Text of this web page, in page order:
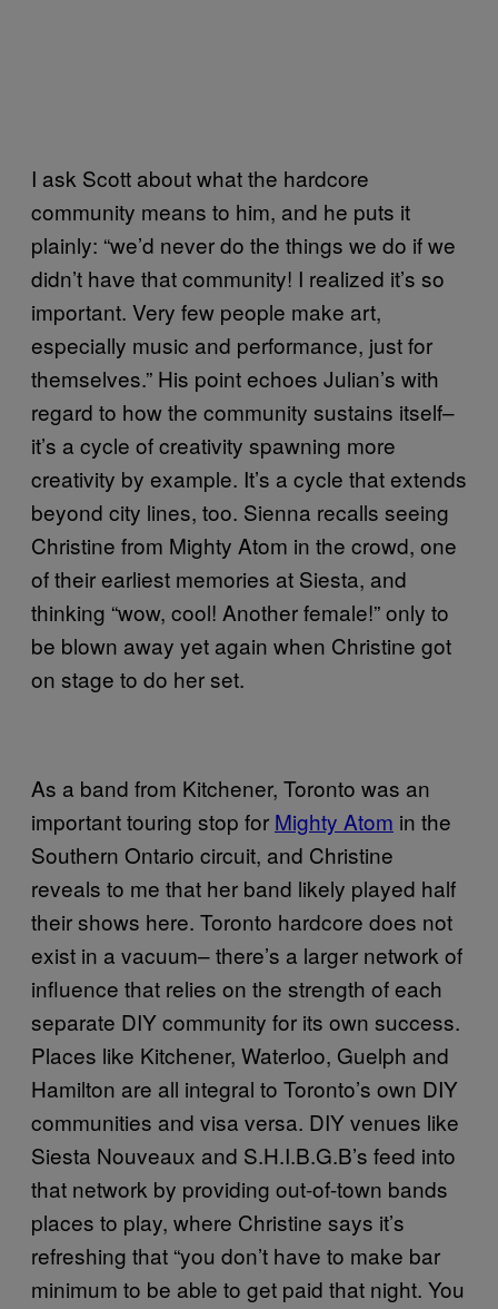
I ask Scott about what the hardcore
community means to him, and he puts it
plainly: “we’d never do the things we do if we
didn’t have that community! I realized it’s so
important. Very few people make art,
especially music and performance, just for
themselves.” His point echoes Julian’s with
regard to how the community sustains itself–
it’s a cycle of creativity spawning more
creativity by example. It’s a cycle that extends
beyond city lines, too. Sienna recalls seeing
Christine from Mighty Atom in the crowd, one
of their earliest memories at Siesta, and
thinking “wow, cool! Another female!” only to
be blown away yet again when Christine got
on stage to do her set.
As a band from Kitchener, Toronto was an
important touring stop for Mighty Atom in the
Southern Ontario circuit, and Christine
reveals to me that her band likely played half
their shows here. Toronto hardcore does not
exist in a vacuum– there’s a larger network of
influence that relies on the strength of each
separate DIY community for its own success.
Places like Kitchener, Waterloo, Guelph and
Hamilton are all integral to Toronto’s own DIY
communities and visa versa. DIY venues like
Siesta Nouveaux and S.H.I.B.G.B’s feed into
that network by providing out-of-town bands
places to play, where Christine says it’s
refreshing that “you don’t have to make bar
minimum to be able to get paid that night. You